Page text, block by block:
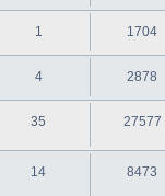
1 1704
4 2878
35 27577
14 8473